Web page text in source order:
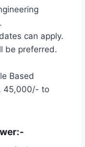
can apply.
be preferred.
Based
45,000/- to